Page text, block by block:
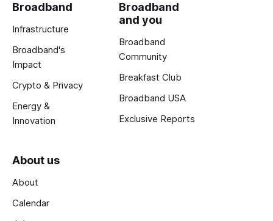
Broadband
Infrastructure
Broadband's
Impact
Crypto & Privacy
Energy &
Innovation
Broadband
and you
Broadband
Community
Breakfast Club
Broadband USA
Exclusive Reports
About us
About
Calendar